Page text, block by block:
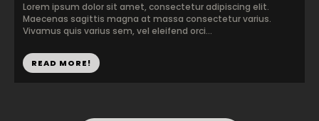
Lorem ipsum dolor sit amet, consectetur adipiscing elit.
Maecenas sagittis magna at massa consectetur varius.
Vivamus quis varius sem, vel eleifend orci...
READ MORE!